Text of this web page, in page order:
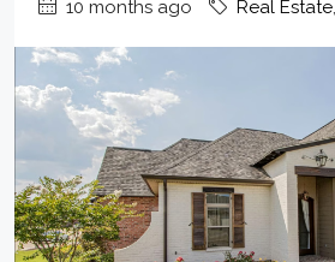
10 months ago Real Estate,